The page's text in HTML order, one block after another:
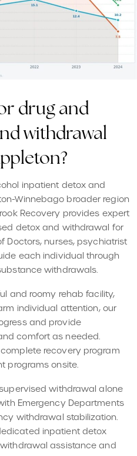
drug and
withdrawal
inpatient detox and
Winnebago broader region
Recovery provides expert
detox and withdrawal for
Doctors, nurses, psychiatrist
each individual through
withdrawals.
and roomy rehab facility,
individual attention, our
and provide
comfort as needed.
recovery program
programs onsite.
withdrawal alone
Emergency Departments
withdrawal stabilization.
inpatient detox
assistance and